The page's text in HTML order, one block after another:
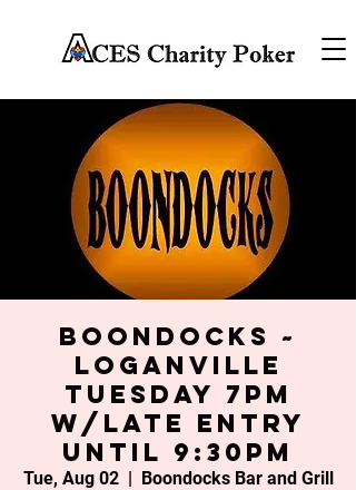
Boondocks ~
Loganville
Tuesday 7PM
w/late entry
until 9:30PM
Tue, Aug 02
  |
Boondocks Bar and Grill